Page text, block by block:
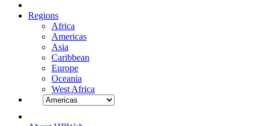
Regions
Africa
Americas
Asia
Caribbean
Europe
Oceania
West Africa